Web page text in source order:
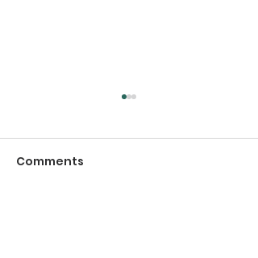
Comments